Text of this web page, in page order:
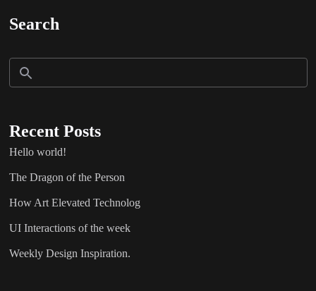
Search
Recent Posts
Hello world!
The Dragon of the Person
How Art Elevated Technolog
UI Interactions of the week
Weekly Design Inspiration.